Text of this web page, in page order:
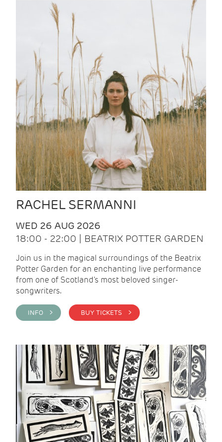
RACHEL SERMANNI
WED 26 AUG 2026
18:00 - 22:00 | BEATRIX POTTER GARDEN
Join us in the magical surroundings of the Beatrix
Potter Garden for an enchanting live performance
from one of Scotland's most beloved singer-
songwriters.
INFO > BUY TICKETS >